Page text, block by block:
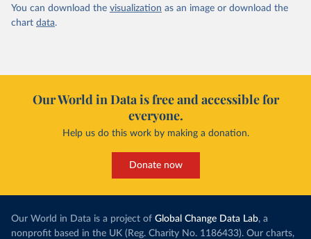
You can download the visualization as an image or download the
chart data.
Our World in Data is free and accessible for
everyone.
Help us do this work by making a donation.
Donate now
Our World in Data is a project of Global Change Data Lab, a
nonprofit based in the UK (Reg. Charity No. 1186433). Our charts,